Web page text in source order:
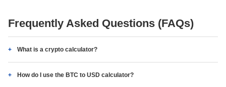
Frequently Asked Questions (FAQs)
What is a crypto calculator?
How do I use the BTC to USD calculator?